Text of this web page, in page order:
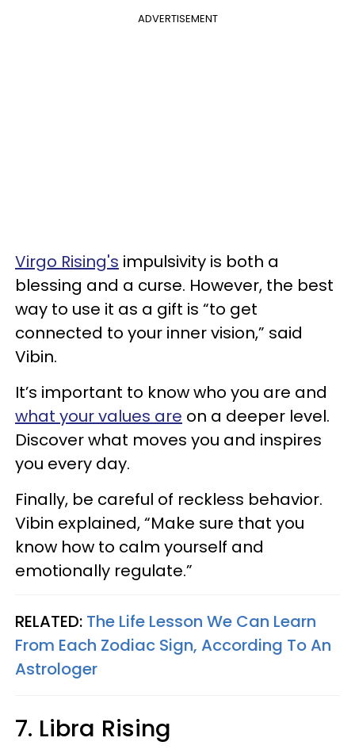
ADVERTISEMENT
Virgo Rising's impulsivity is both a
blessing and a curse. However, the best
way to use it as a gift is “to get
connected to your inner vision,” said
Vibin.
It’s important to know who you are and
what your values are on a deeper level.
Discover what moves you and inspires
you every day.
Finally, be careful of reckless behavior.
Vibin explained, “Make sure that you
know how to calm yourself and
emotionally regulate.”
RELATED: The Life Lesson We Can Learn
From Each Zodiac Sign, According To An
Astrologer
7. Libra Rising